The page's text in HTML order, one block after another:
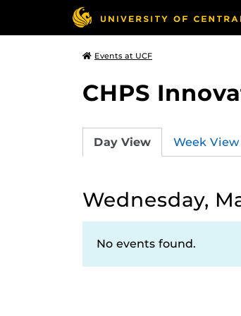
Events at UCF
CHPS
Day View Week View
Wednesday,
No events found.